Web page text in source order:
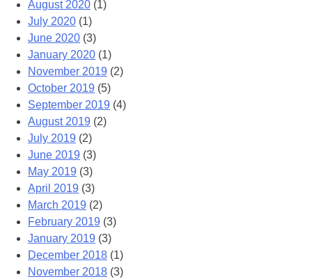
August 2020 (1)
July 2020 (1)
June 2020 (3)
January 2020 (1)
November 2019 (2)
October 2019 (5)
September 2019 (4)
August 2019 (2)
July 2019 (2)
June 2019 (3)
May 2019 (3)
April 2019 (3)
March 2019 (2)
February 2019 (3)
January 2019 (3)
December 2018 (1)
November 2018 (3)